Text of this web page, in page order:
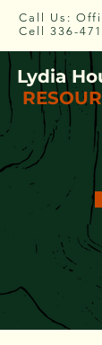
Call Us:
Cell 336-
Lydia